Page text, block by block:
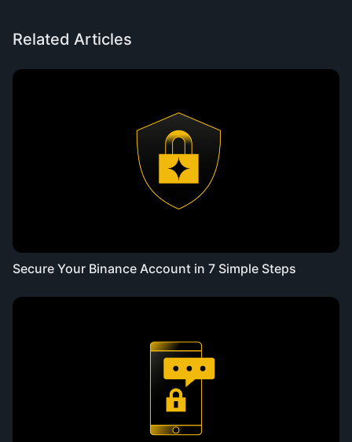
Related Articles
Secure Your Binance Account in 7 Simple Steps